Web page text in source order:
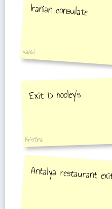
Iranian consulate
vahid
Exit D hooley's
Kristina
Antalya restaurant